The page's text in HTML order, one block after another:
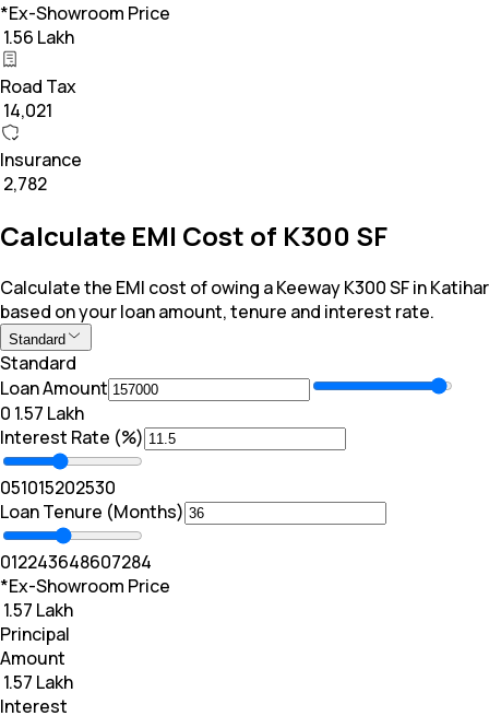
*Ex-Showroom Price
₹ 1.56 Lakh
Road Tax
₹ 14,021
Insurance
₹ 2,782
Calculate EMI Cost of K300 SF
Calculate the EMI cost of owing a Keeway K300 SF in Katihar
based on your loan amount, tenure and interest rate.
Standard
Standard
Loan Amount
₹0 ₹ 1.57 Lakh
Interest Rate (%)
051015202530
Loan Tenure (Months)
012243648607284
*Ex-Showroom Price
₹ 1.57 Lakh
Principal
Amount
₹ 1.57 Lakh
Interest